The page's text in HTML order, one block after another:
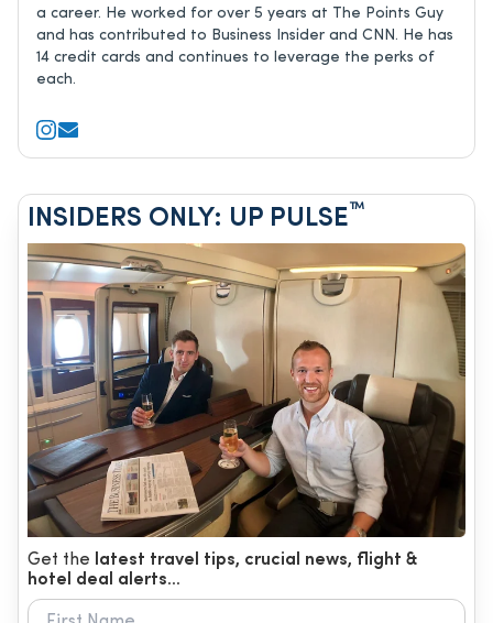
a career. He worked for over 5 years at The Points Guy
and has contributed to Business Insider and CNN. He has
14 credit cards and continues to leverage the perks of
each.
INSIDERS ONLY: UP PULSE™
Get the
latest travel tips, crucial news, flight &
hotel deal alerts...